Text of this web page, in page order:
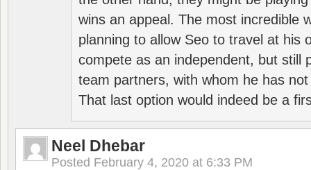
wins an appeal. The most incredible
planning to allow Seo to travel at his
compete as an independent, but still
team partners, with whom he has
That last option would indeed be a
Neel Dhebar
Posted February 4, 2020 at 6:33 PM